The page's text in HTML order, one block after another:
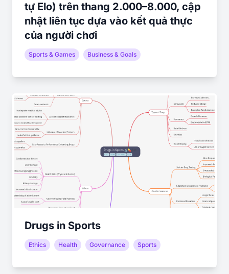
tự Elo) trên thang 2.000–8.000, cập
nhật liên tục dựa vào kết quả thực
của người chơi
Sports & Games Business & Goals
Drugs in Sports
Ethics Health Governance Sports